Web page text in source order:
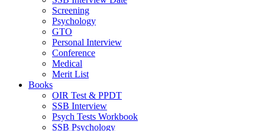
Screening
Psychology
GTO
Personal Interview
Conference
Medical
Merit List
Books
OIR Test & PPDT
SSB Interview
Psych Tests Workbook
SSB Psychology